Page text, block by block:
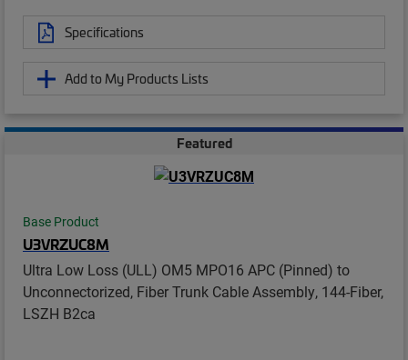
Specifications
Add to My Products Lists
Featured
Base Product
U3VRZUC8M
Ultra Low Loss (ULL) OM5 MPO16 APC (Pinned) to
Unconnectorized, Fiber Trunk Cable Assembly, 144-Fiber,
LSZH B2ca